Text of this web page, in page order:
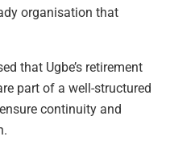
organisation that
that Ugbe’s retirement
part of a well-structured
continuity and